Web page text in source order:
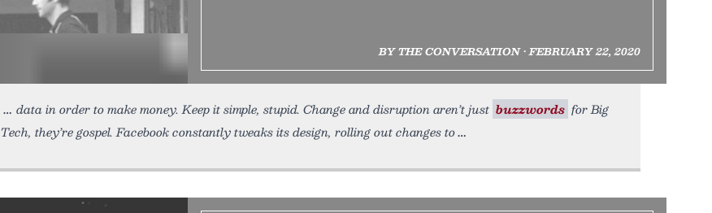
BY THE CONVERSATION • FEBRUARY 22, 2020
data in order to make money. Keep it simple, stupid. Change and disruption aren’t just buzzwords for Big
Tech, they’re gospel. Facebook constantly tweaks its design, rolling out changes to